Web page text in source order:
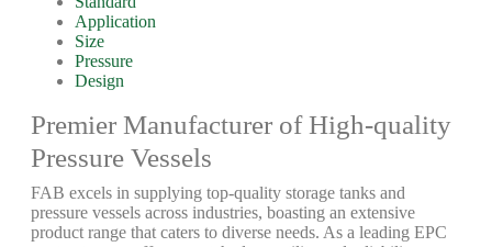
Application
Size
Pressure
Design
Premier Manufacturer of High-quality
Pressure Vessels
FAB excels in supplying top-quality storage tanks and
pressure vessels across industries, boasting an extensive
product range that caters to diverse needs. As a leading EPC